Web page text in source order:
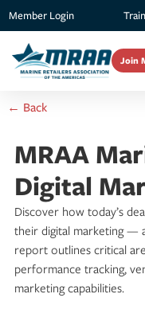
Member Login
Join
← Back
MRAA
Digital
Discover how today’s
their digital marketing —
report outlines critical
performance tracking,
marketing capabilities.